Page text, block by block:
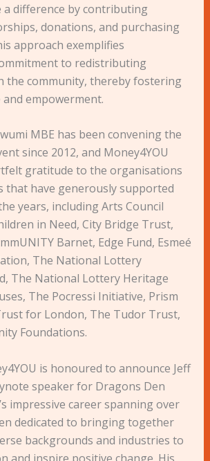
a difference by contributing
donations, and purchasing
approach exemplifies
to redistributing
the community, thereby fostering
empowerment.
MBE has been convening the
since 2012, and Money4YOU
gratitude to the organisations
that have generously supported
years, including Arts Council
in Need, City Bridge Trust,
Barnet, Edge Fund, Esmeé
The National Lottery
The National Lottery Heritage
The Pocressi Initiative, Prism
for London, The Tudor Trust,
Foundations.
is honoured to announce Jeff
speaker for Dragons Den
impressive career spanning over
dedicated to bringing together
backgrounds and industries to